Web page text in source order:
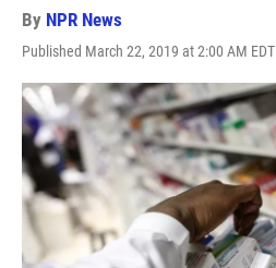
By NPR News
Published March 22, 2019 at 2:00 AM EDT